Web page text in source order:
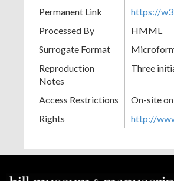
Permanent Link
https://
Processed By
HMML
Surrogate Format
Reproduction
Notes
Three
Access Restrictions On-site
Rights
http://